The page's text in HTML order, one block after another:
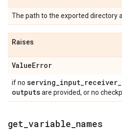
The path to the exported directory
Raises
ValueError
if no serving_input_receiver_
outputsare provided, or no
get variable names